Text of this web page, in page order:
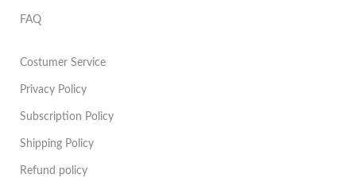
FAQ
Costumer Service
Privacy Policy
Subscription Policy
Shipping Policy
Refund policy